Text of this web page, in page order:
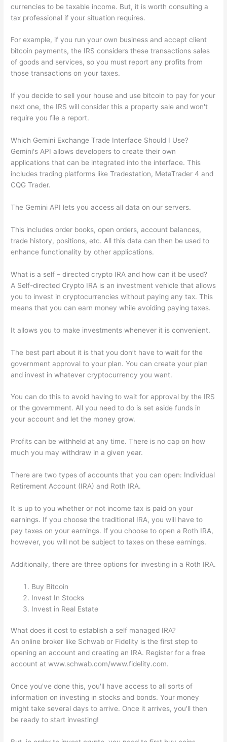
currencies to be taxable income. But, it is worth consulting a
tax professional if your situation requires.
For example, if you run your own business and accept client
bitcoin payments, the IRS considers these transactions sales
of goods and services, so you must report any profits from
those transactions on your taxes.
If you decide to sell your house and use bitcoin to pay for your
next one, the IRS will consider this a property sale and won't
require you file a report.
Which Gemini Exchange Trade Interface Should I Use?
Gemini's API allows developers to create their own
applications that can be integrated into the interface. This
includes trading platforms like Tradestation, MetaTrader 4 and
CQG Trader.
The Gemini API lets you access all data on our servers.
This includes order books, open orders, account balances,
trade history, positions, etc. All this data can then be used to
enhance functionality by other applications.
What is a self – directed crypto IRA and how can it be used?
A Self-directed Crypto IRA is an investment vehicle that allows
you to invest in cryptocurrencies without paying any tax. This
means that you can earn money while avoiding paying taxes.
It allows you to make investments whenever it is convenient.
The best part about it is that you don’t have to wait for the
government approval to your plan. You can create your plan
and invest in whatever cryptocurrency you want.
You can do this to avoid having to wait for approval by the IRS
or the government. All you need to do is set aside funds in
your account and let the money grow.
Profits can be withheld at any time. There is no cap on how
much you may withdraw in a given year.
There are two types of accounts that you can open: Individual
Retirement Account (IRA) and Roth IRA.
It is up to you whether or not income tax is paid on your
earnings. If you choose the traditional IRA, you will have to
pay taxes on your earnings. If you choose to open a Roth IRA,
however, you will not be subject to taxes on these earnings.
Additionally, there are three options for investing in a Roth IRA.
Buy Bitcoin
Invest In Stocks
Invest in Real Estate
What does it cost to establish a self managed IRA?
An online broker like Schwab or Fidelity is the first step to
opening an account and creating an IRA. Register for a free
account at www.schwab.com/www.fidelity.com.
Once you've done this, you'll have access to all sorts of
information on investing in stocks and bonds. Your money
might take several days to arrive. Once it arrives, you'll then
be ready to start investing!